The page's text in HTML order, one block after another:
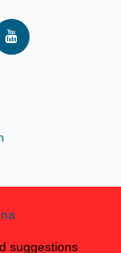
suggestions